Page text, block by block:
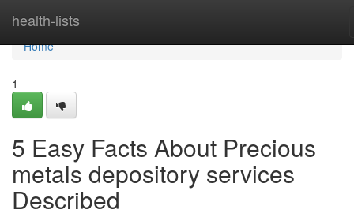
health-lists
Home
Home
1
5 Easy Facts About Precious
metals depository services
Described